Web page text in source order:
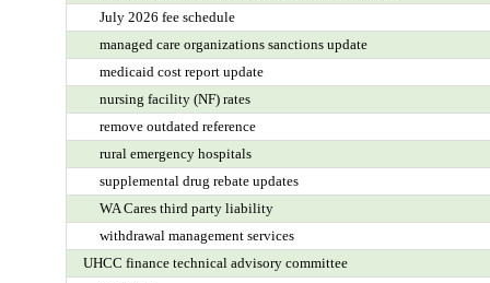
July 2026 fee schedule
managed care organizations sanctions update
medicaid cost report update
nursing facility (NF) rates
remove outdated reference
rural emergency hospitals
supplemental drug rebate updates
WA Cares third party liability
withdrawal management services
UHCC finance technical advisory committee